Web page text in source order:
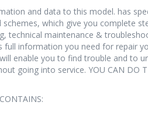
and data to this model. has
which give you complete
technical maintenance &
full information you need for repair
enable you to find trouble and to
going into service. YOU CAN DO